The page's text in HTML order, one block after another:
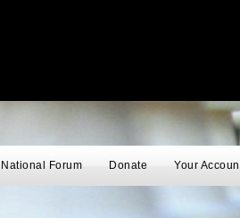
Forum Donate Your